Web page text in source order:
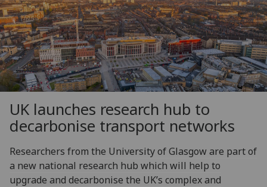
UK launches research hub to
decarbonise transport networks
Researchers from the University of Glasgow are part of
a new national research hub which will help to
upgrade and decarbonise the UK’s complex and